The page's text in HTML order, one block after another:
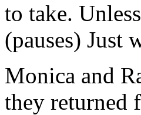
to take.
(pauses) Just
Monica and
they returned